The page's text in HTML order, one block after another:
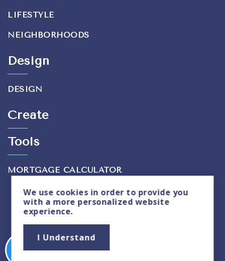
LIFESTYLE
NEIGHBORHOODS
Design
DESIGN
Create
Tools
MORTGAGE CALCULATOR
Privacy Policy
We use cookiesin order to provide you
with a more personalized website
experience.
I Understand